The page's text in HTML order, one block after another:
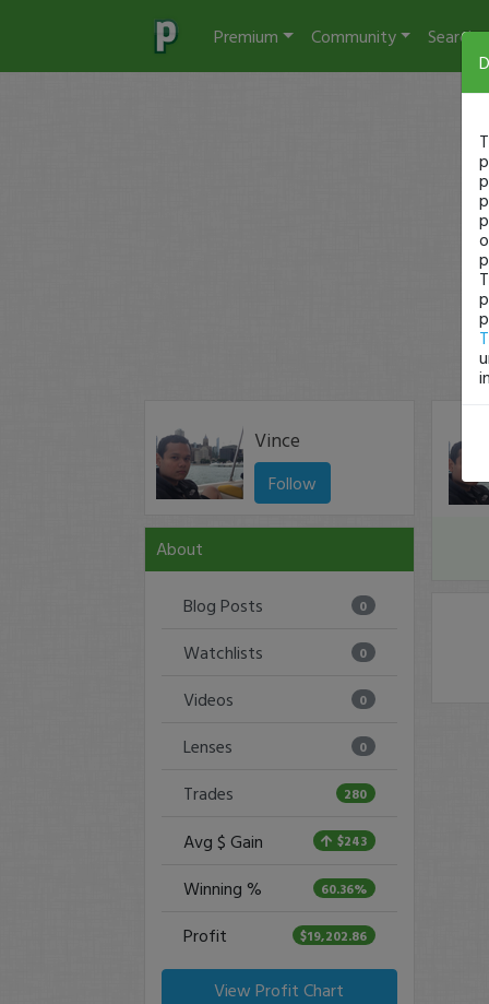
Premium Community Search
Vince
Follow
About
Blog Posts 0
Watchlists 0
Videos 0
Lenses 0
Trades 280
Avg $ Gain $243
Winning % 60.36%
Profit $19,202.86
View Profit Chart